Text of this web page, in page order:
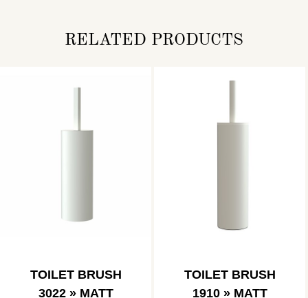
RELATED PRODUCTS
TOILET BRUSH
3022 » MATT
TOILET BRUSH
1910 » MATT